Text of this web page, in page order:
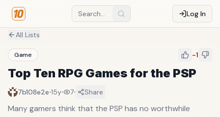
Log In
All Lists
Game -1
Top Ten RPG Games for the PSP
7b108e2e·15y· 7· Share
Many gamers think that the PSP has no worthwhile